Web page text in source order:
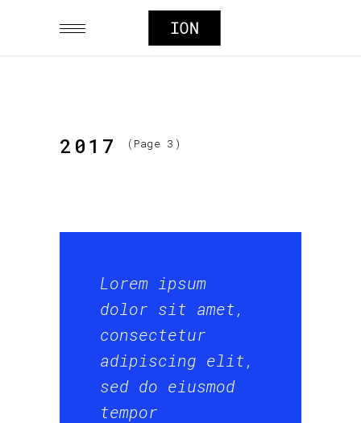
2017 (Page 3)
Lorem ipsum
dolor sit amet,
consectetur
adipiscing elit,
sed do eiusmod
tempor